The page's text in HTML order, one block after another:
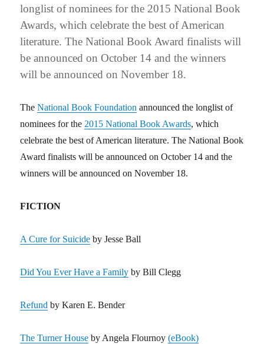
longlist of nominees for the 2015 National Book
Awards, which celebrate the best of American
literature. The National Book Award finalists will
be announced on October 14 and the winners
will be announced on November 18.
TheNational Book Foundation announced the longlist of
nominees for the 2015 National Book Awards, which
celebrate the best of American literature. The National Book
Award finalists will be announced on October 14 and the
winners will be announced on November 18.
FICTION
A Cure for Suicide by Jesse Ball
Did You Ever Have a Family by Bill Clegg
Refund by Karen E. Bender
The Turner House by Angela Flournoy(eBook)